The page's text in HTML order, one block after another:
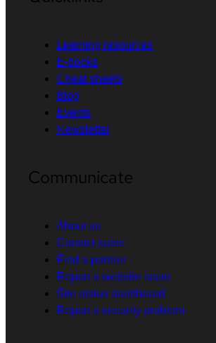
Learning resources
E-books
Cheat sheets
Blog
Events
Newsletter
Communicate
About us
Contact sales
Find a partner
Report a website issue
Site status dashboard
Report a security problem